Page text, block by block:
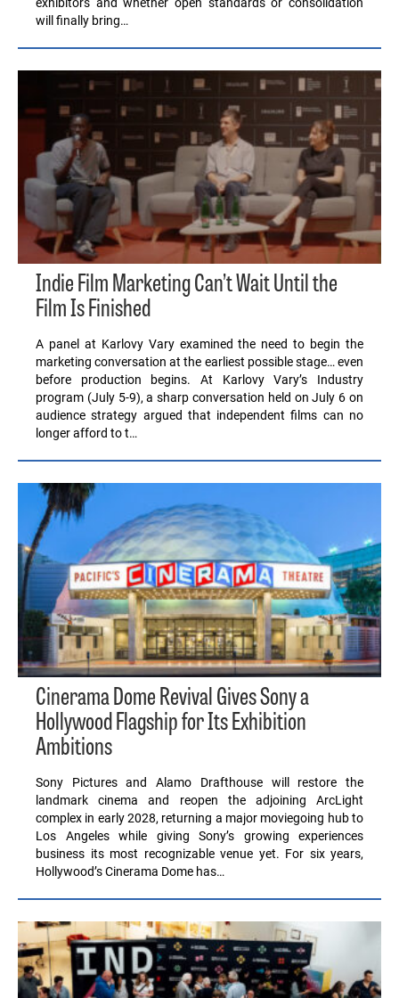
will finally bring…
Indie Film Marketing Can’t Wait Until the
Film Is Finished
A panel at Karlovy Vary examined the need to begin the
marketing conversation at the earliest possible stage… even
before production begins. At Karlovy Vary’s Industry
program (July 5-9), a sharp conversation held on July 6 on
audience strategy argued that independent films can no
longer afford to t…
Cinerama Dome Revival Gives Sony a
Hollywood Flagship for Its Exhibition
Ambitions
Sony Pictures and Alamo Drafthouse will restore the
landmark cinema and reopen the adjoining ArcLight
complex in early 2028, returning a major moviegoing hub to
Los Angeles while giving Sony’s growing experiences
business its most recognizable venue yet. For six years,
Hollywood’s Cinerama Dome has…